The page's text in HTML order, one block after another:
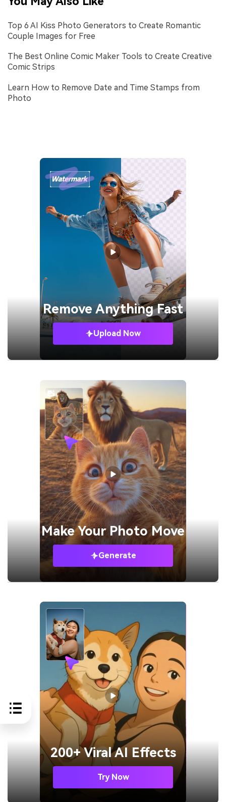
Top 6 AI Kiss Photo Generators to Create Romantic
Couple Images for Free
The Best Online Comic Maker Tools to Create Creative
Comic Strips
Learn How to Remove Date and Time Stamps from
Photo
RemoveAnything Fast
Upload Now
Make YourPhoto Move
Generate
200+ Viral AI Effects
Try Now